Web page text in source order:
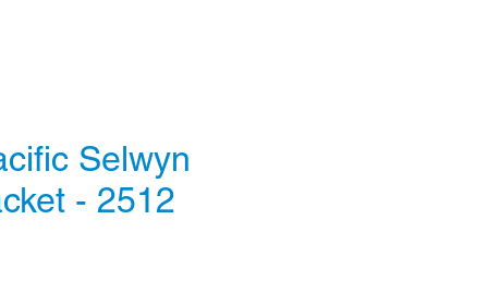
Selwyn
- 2512